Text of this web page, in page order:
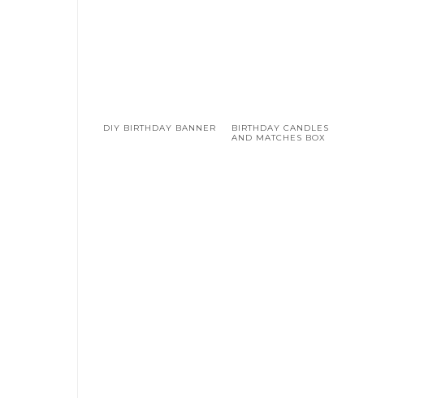
DIY BIRTHDAY BANNER
BIRTHDAY CANDLES
AND MATCHES BOX